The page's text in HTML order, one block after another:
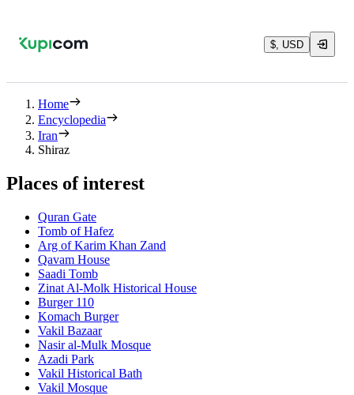
$, USD
Home
Encyclopedia
Iran
Shiraz
Places of interest
Quran Gate‌
Tomb of Hafez
Arg of Karim Khan Zand
Qavam House
Saadi Tomb
Zinat Al-Molk Historical House
Burger 110
Komach Burger
Vakil Bazaar
Nasir al-Mulk Mosque
Azadi Park
Vakil Historical Bath
Vakil Mosque